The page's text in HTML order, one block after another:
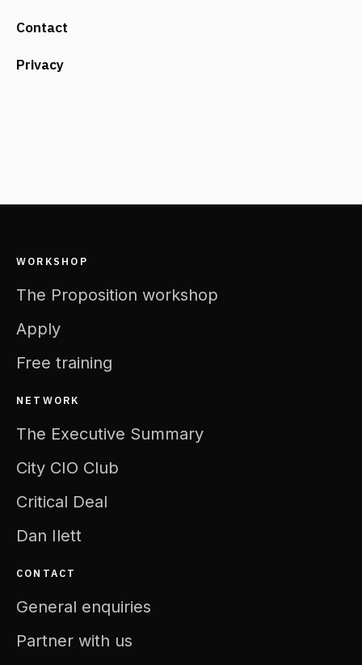
Contact
Privacy
WORKSHOP
The Proposition workshop
Apply
Free training
NETWORK
The Executive Summary
City CIO Club
Critical Deal
Dan Ilett
CONTACT
General enquiries
Partner with us